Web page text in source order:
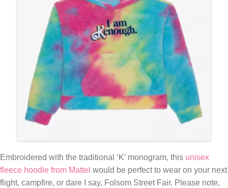
Embroidered with the traditional ‘K’ monogram, this unisex
fleece hoodie from Mattel would be perfect to wear on your next
flight, campfire, or dare I say, Folsom Street Fair. Please note,